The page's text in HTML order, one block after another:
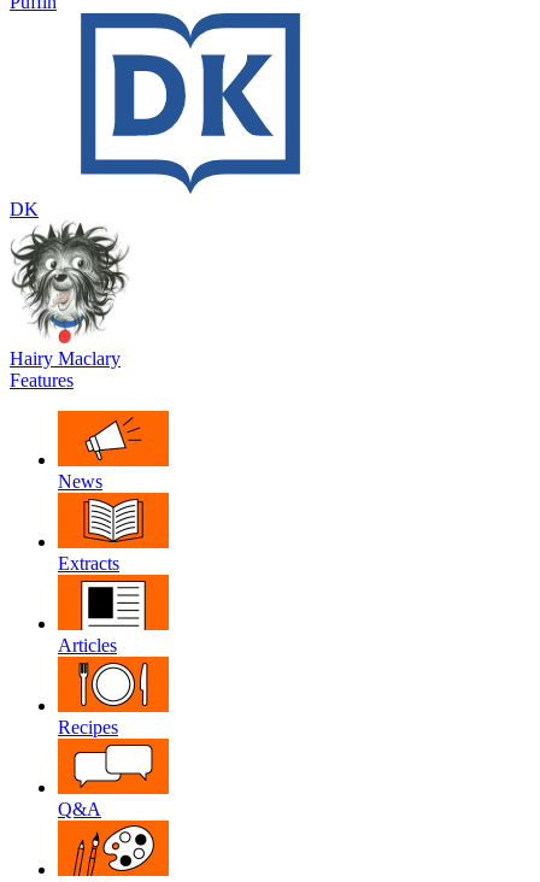
DK
Hairy Maclary
Features
News
Extracts
Articles
Recipes
Q&A